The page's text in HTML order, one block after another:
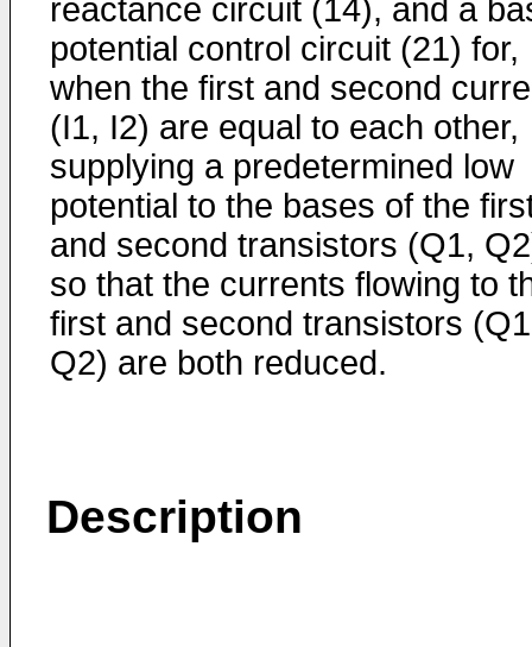
reactance circuit (14), and a
poten­tial control circuit (21) for,
when the first and second
(I1, I2) are equal to each other,
sup­plying a predetermined low
potential to the bases of the
and second transistors (Q1,
so that the cur­rents flowing to
first and second transistors
Q2) are both reduced.
Description